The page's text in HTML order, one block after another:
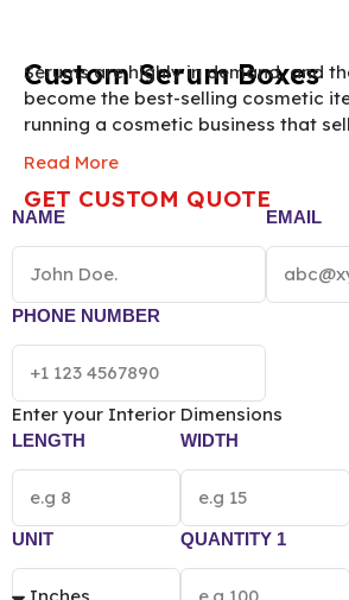
Custom Serum Boxes
Serums are highly in demand, and
become the best-selling cosmetic
running a cosmetic business that
boxes. These custom serum box
made from durable packaging
sustainable as well. We provide eye-
and help you get your brand name
on these boxes. To collaborate with
do is fill out our instant quotation
preference.]*
Read More
GET CUSTOM QUOTE
NAME EMAIL
PHONE NUMBER
Enter your Interior Dimensions
LENGTH WIDTH
UNIT QUANTITY 1